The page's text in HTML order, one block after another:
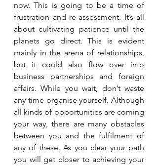
now. This is going to be a time of
frustration and re-assessment. It’s all
about cultivating patience until the
planets go direct. This is evident
mainly in the arena of relationships,
but it could also flow over into
business partnerships and foreign
affairs. While you wait, don’t waste
any time organise yourself. Although
all kinds of opportunities are coming
your way, there are many obstacles
between you and the fulfilment of
any of these. As you clear your path
you will get closer to achieving your